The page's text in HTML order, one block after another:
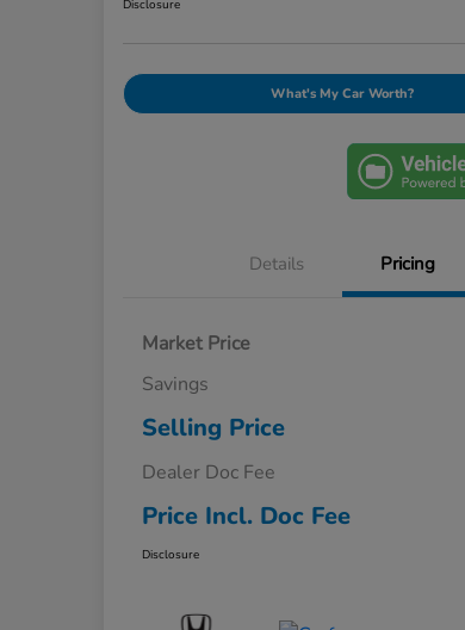
Disclosure
What's My Car Worth?
Details Pricing
Market Price
Savings
Selling Price
Dealer Doc Fee
Price Incl. Doc Fee
Disclosure